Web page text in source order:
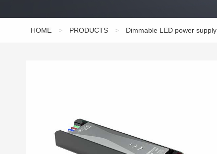
HOME > PRODUCTS > Dimmable LED power supply